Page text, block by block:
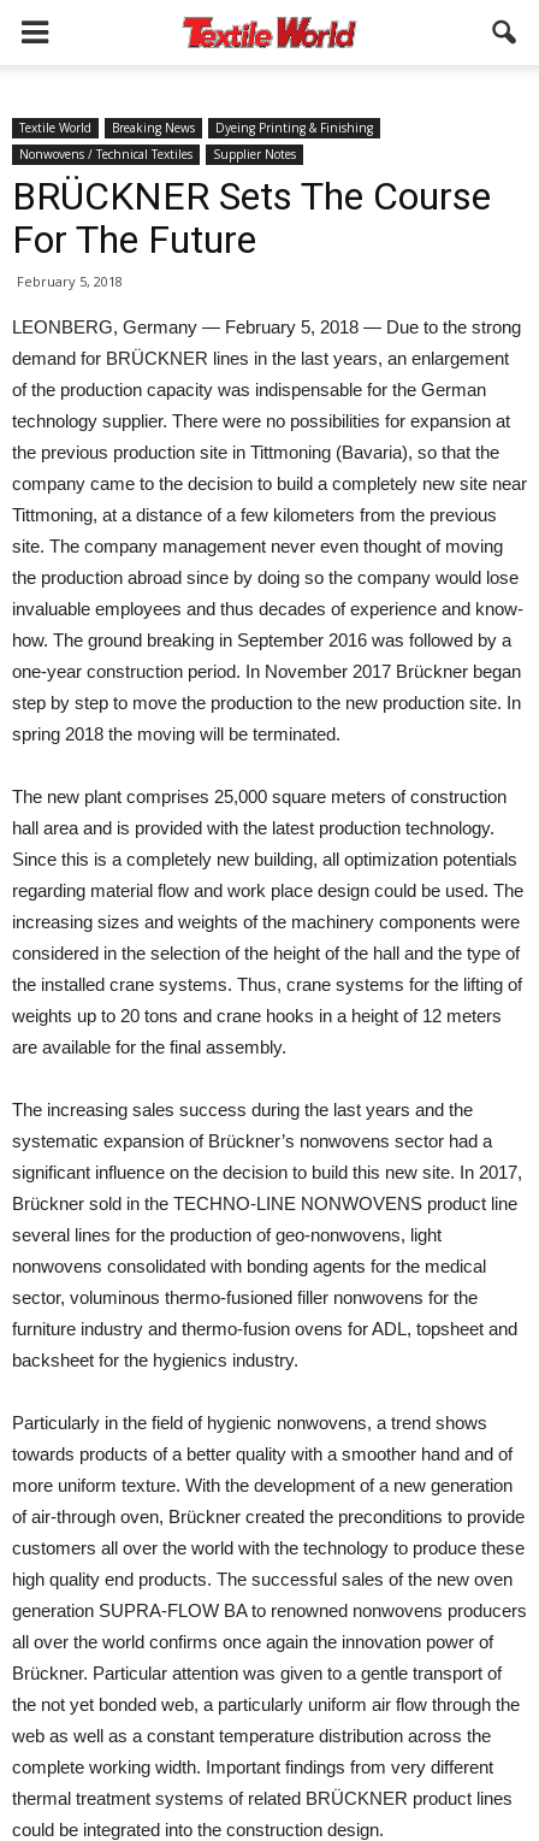
Textile World Breaking News
Dyeing Printing & Finishing
Nonwovens / Technical Textiles
Supplier Notes
BRÜCKNER Sets The Course
For The Future
February 5, 2018
LEONBERG, Germany — February 5, 2018 — Due to the strong
demand for BRÜCKNER lines in the last years, an enlargement
of the production capacity was indispensable for the German
technology supplier. There were no possibilities for expansion at
the previous production site in Tittmoning (Bavaria), so that the
company came to the decision to build a completely new site near
Tittmoning, at a distance of a few kilometers from the previous
site. The company management never even thought of moving
the production abroad since by doing so the company would lose
invaluable employees and thus decades of experience and know-
how. The ground breaking in September 2016 was followed by a
one-year construction period. In November 2017 Brückner began
step by step to move the production to the new production site. In
spring 2018 the moving will be terminated.
The new plant comprises 25,000 square meters of construction
hall area and is provided with the latest production technology.
Since this is a completely new building, all optimization potentials
regarding material flow and work place design could be used. The
increasing sizes and weights of the machinery components were
considered in the selection of the height of the hall and the type of
the installed crane systems. Thus, crane systems for the lifting of
weights up to 20 tons and crane hooks in a height of 12 meters
are available for the final assembly.
The increasing sales success during the last years and the
systematic expansion of Brückner’s nonwovens sector had a
significant influence on the decision to build this new site. In 2017,
Brückner sold in the TECHNO-LINE NONWOVENS product line
several lines for the production of geo-nonwovens, light
nonwovens consolidated with bonding agents for the medical
sector, voluminous thermo-fusioned filler nonwovens for the
furniture industry and thermo-fusion ovens for ADL, topsheet and
backsheet for the hygienics industry.
Particularly in the field of hygienic nonwovens, a trend shows
towards products of a better quality with a smoother hand and of
more uniform texture. With the development of a new generation
of air-through oven, Brückner created the preconditions to provide
customers all over the world with the technology to produce these
high quality end products. The successful sales of the new oven
generation SUPRA-FLOW BA to renowned nonwovens producers
all over the world confirms once again the innovation power of
Brückner. Particular attention was given to a gentle transport of
the not yet bonded web, a particularly uniform air flow through the
web as well as a constant temperature distribution across the
complete working width. Important findings from very different
thermal treatment systems of related BRÜCKNER product lines
could be integrated into the construction design.